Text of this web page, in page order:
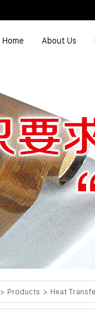
Home About Us
> Products > Heat